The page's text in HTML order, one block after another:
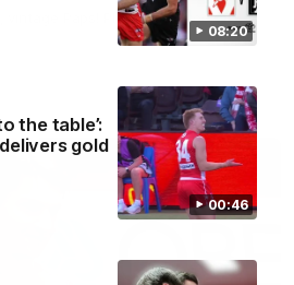
08:20
00:46
the table’:
gold
vintage Paps! Play of the week,